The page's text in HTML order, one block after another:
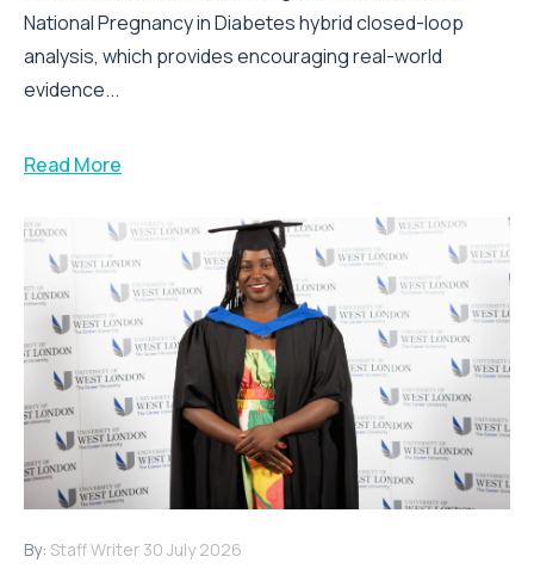
National Pregnancy in Diabetes hybrid closed-loop
analysis, which provides encouraging real-world
evidence...
Read More
By: Staff Writer 30 July 2026